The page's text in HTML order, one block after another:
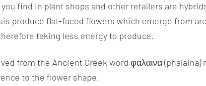
find in plant shops and other retailers are
produce flat-faced flowers which emerge from
taking less energy to produce.
from the Ancient Greek word φαλαινα
to the flower shape.